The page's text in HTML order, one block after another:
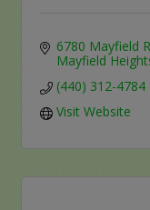
6780 Mayfield
Mayfield
(440) 312-4784
Visit Website